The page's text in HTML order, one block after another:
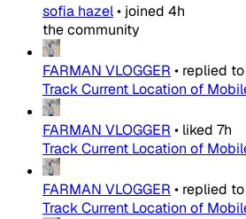
sofia hazel• joined 4h
the community
FARMAN VLOGGER • replied to
Track Current Location of
FARMAN VLOGGER • liked 7h
Track Current Location of
FARMAN VLOGGER • replied to
Track Current Location of